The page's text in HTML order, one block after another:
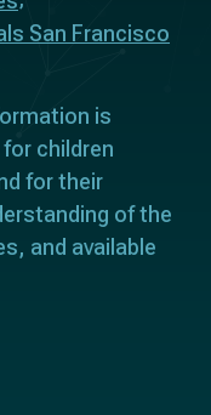
San Francisco
is
children
for their
of the
and available